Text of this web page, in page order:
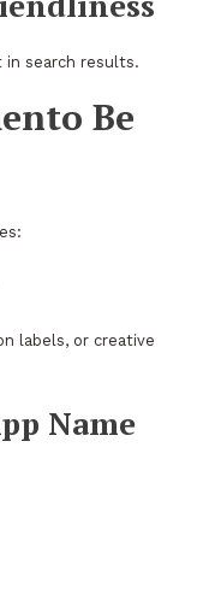
in search results.
Be
labels, or creative
Name